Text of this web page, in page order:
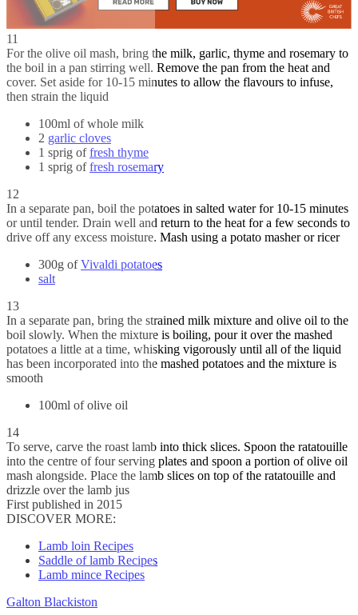
11
For the olive oil mash, bring the milk, garlic, thyme and rosemary to
the boil in a pan stirring well. Remove the pan from the heat and
cover. Set aside for 10-15 minutes to allow the flavours to infuse,
then strain the liquid
100ml of whole milk
2 garlic cloves
1 sprig offresh thyme
1 sprig offresh rosemary
12
In a separate pan, boil the potatoes in salted water for 10-15 minutes
or until tender. Drain well and return to the heat for a few seconds to
drive off any excess moisture. Mash using a potato masher or ricer
300g ofVivaldi potatoes
salt
13
In a separate pan, bring the strained milk mixture and olive oil to the
boil slowly. When the mixture is boiling, pour it over the mashed
potatoes a little at a time, whisking vigorously until all of the liquid
has been incorporated into the mashed potatoes and the mixture is
smooth
100ml of olive oil
14
To serve, carve the roast lamb into thick slices. Spoon the ratatouille
into the centre of four serving plates and spoon a portion of olive oil
mash alongside. Place the lamb slices on top of the ratatouille and
drizzle over the lamb jus
First published in 2015
DISCOVER MORE:
Lamb loin Recipes
Saddle of lamb Recipes
Lamb mince Recipes
Galton Blackiston